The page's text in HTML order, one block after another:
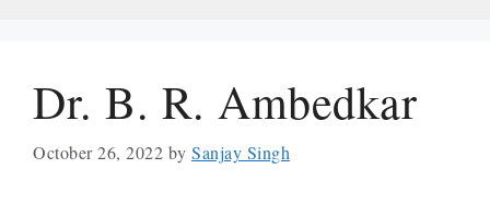
Dr. B. R. Ambedkar
October 26, 2022 by Sanjay Singh